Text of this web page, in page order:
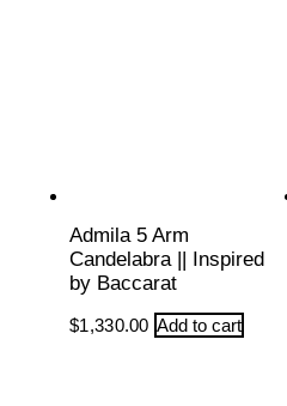
Admila 5 Arm
Candelabra || Inspired
by Baccarat
$1,330.00 Add to cart